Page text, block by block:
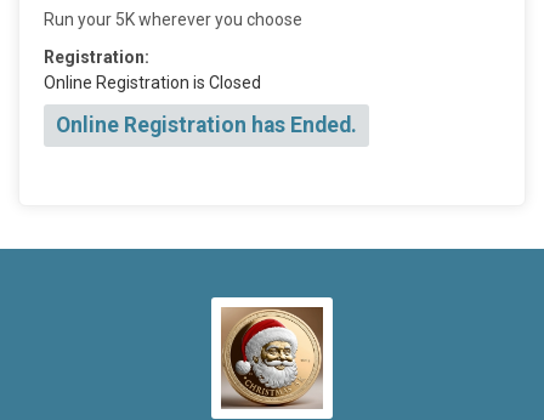
Run your 5K wherever you choose
Registration:
Online Registration is Closed
Online Registration has Ended.